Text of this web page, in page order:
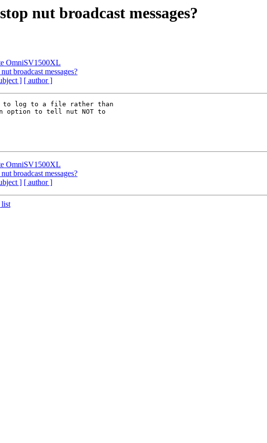
nut broadcast messages?
OmniSV1500XL
broadcast messages?
] [ author ]
to log to a file rather than
option to tell nut NOT to
OmniSV1500XL
broadcast messages?
] [ author ]
list